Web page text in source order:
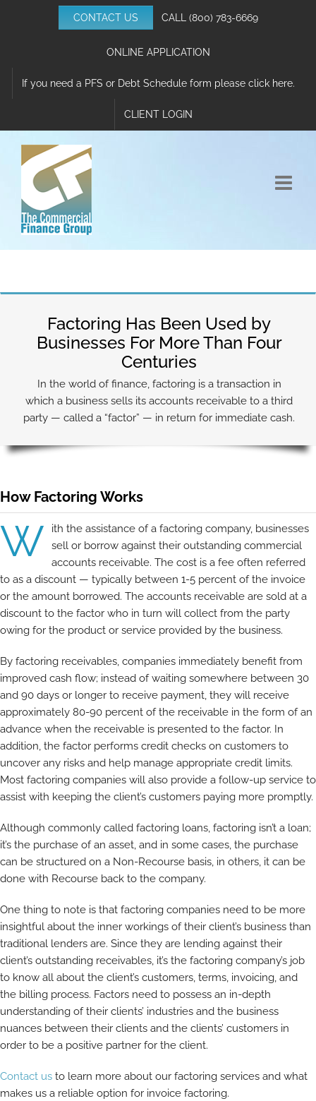
CONTACT US CALL (800) 783-6669
ONLINE APPLICATION
If you need a PFS or Debt Schedule form please click here.
CLIENT LOGIN
Factoring Has Been Used by
Businesses For More Than Four
Centuries
In the world of finance, factoring is a transaction in
which a business sells its accounts receivable to a third
party — called a “factor” — in return for immediate cash.
How Factoring Works
W
ith the assistance of a factoring company, businesses
sell or borrow against their outstanding commercial
accounts receivable. The cost is a fee often referred
to as a discount — typically between 1-5 percent of the invoice
or the amount borrowed. The accounts receivable are sold at a
discount to the factor who in turn will collect from the party
owing for the product or service provided by the business.
By factoring receivables, companies immediately benefit from
improved cash flow; instead of waiting somewhere between 30
and 90 days or longer to receive payment, they will receive
approximately 80-90 percent of the receivable in the form of an
advance when the receivable is presented to the factor. In
addition, the factor performs credit checks on customers to
uncover any risks and help manage appropriate credit limits.
Most factoring companies will also provide a follow-up service to
assist with keeping the client’s customers paying more promptly.
Although commonly called factoring loans, factoring isn’t a loan;
it’s the purchase of an asset, and in some cases, the purchase
can be structured on a Non-Recourse basis, in others, it can be
done with Recourse back to the company.
One thing to note is that factoring companies need to be more
insightful about the inner workings of their client’s business than
traditional lenders are. Since they are lending against their
client’s outstanding receivables, it’s the factoring company’s job
to know all about the client’s customers, terms, invoicing, and
the billing process. Factors need to possess an in-depth
understanding of their clients’ industries and the business
nuances between their clients and the clients’ customers in
order to be a positive partner for the client.
Contact us to learn more about our factoring services and what
makes us a reliable option for invoice factoring.